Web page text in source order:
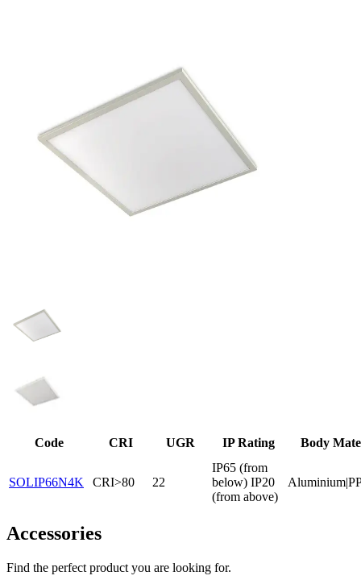
Code CRI UGR IP Rating Body
SOLIP66N4K CRI>80 22
IP65 (from
below) IP20
(from above)
Accessories
Find the perfect product you are looking for.